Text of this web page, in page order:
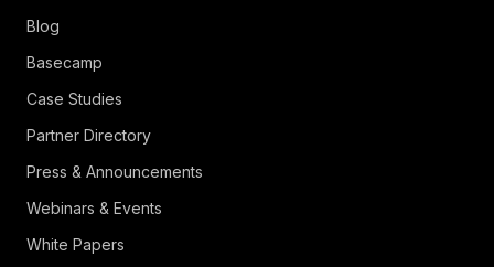
Blog
Basecamp
Case Studies
Partner Directory
Press & Announcements
Webinars & Events
White Papers